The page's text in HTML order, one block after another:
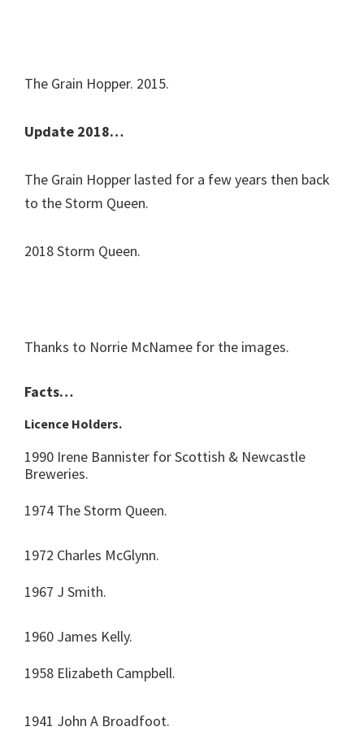
The Grain Hopper. 2015.
Update 2018…
The Grain Hopper lasted for a few years then back
to the Storm Queen.
2018 Storm Queen.
Thanks to Norrie McNamee for the images.
Facts…
Licence Holders.
1990 Irene Bannister for Scottish & Newcastle
Breweries.
1974 The Storm Queen.
1972 Charles McGlynn.
1967 J Smith.
1960 James Kelly.
1958 Elizabeth Campbell.
1941 John A Broadfoot.